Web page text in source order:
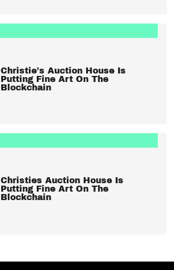
Christie’s Auction House Is
Putting Fine Art On The
Blockchain
Christies Auction House Is
Putting Fine Art On The
Blockchain